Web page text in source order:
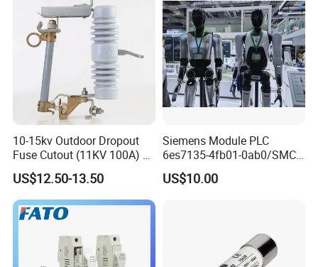
10-15kv Outdoor Dropout
Fuse Cutout (11KV 100A) –
High Voltage Fuse Isolator
US$12.50-13.50
Siemens Module PLC
6es7135-4fb01-0ab0/SMC
Transducer/ Pressure
Transducer/Festo
US$10.00